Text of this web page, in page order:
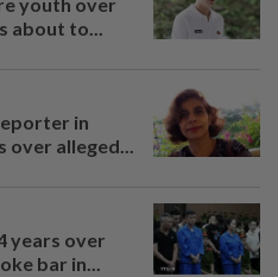
youth over
about to...
in
over alleged...
years over
bar in...